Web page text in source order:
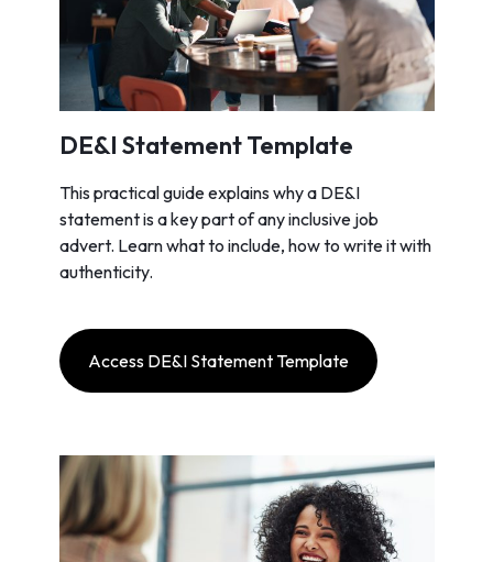
DE&I Statement Template
This practical guide explains why a DE&I
statement is a key part of any inclusive job
advert. Learn what to include, how to write it with
authenticity.
Access DE&I Statement Template